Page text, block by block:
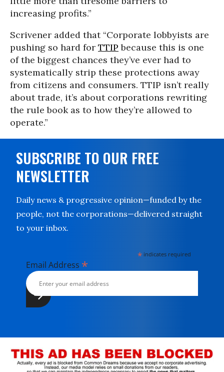
increasing profits.”
Scrivener added that “Corporate lobbyists are
pushing so hard for TTIP because this is one
of the biggest chances they’ve ever had to
systematically strip these protections away
from citizens and consumers. TTIP isn’t really
about trade, it’s about corporations rewriting
the rule book as to how they’re allowed to
operate.”
SUBSCRIBE TO OUR FREE
NEWSLETTER
Daily news & progressive opinion—funded by the
people, not the corporations—delivered straight
to your inbox.
* indicates required
Email Address *